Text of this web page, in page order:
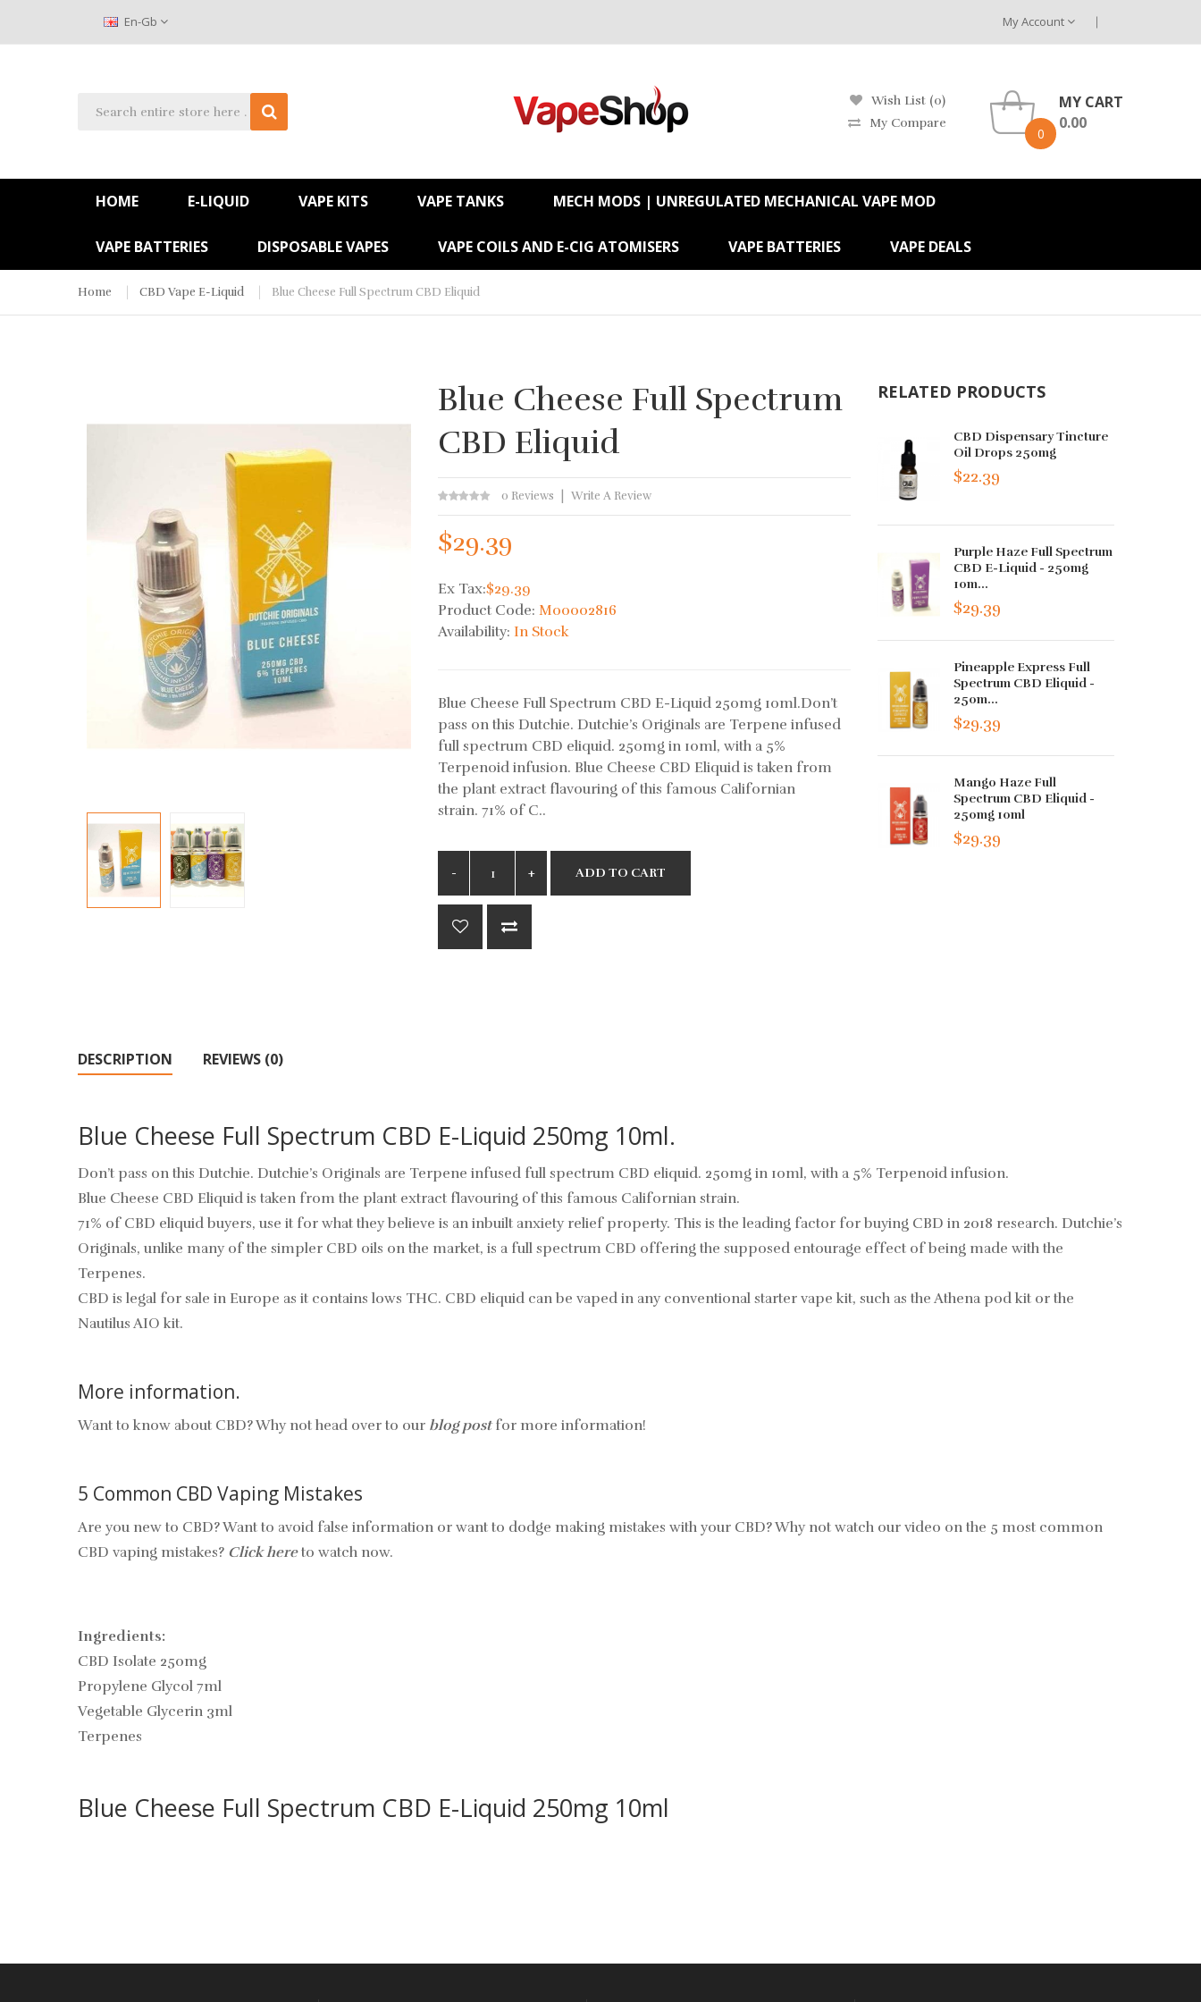
En-Gb My Account
Wish List (0)
My Compare
0
MY CART
0.00
HOME E-LIQUID VAPE KITS VAPE TANKS MECH MODS | UNREGULATED MECHANICAL VAPE MOD
VAPE BATTERIES DISPOSABLE VAPES VAPE COILS AND E-CIG ATOMISERS VAPE BATTERIES VAPE DEALS
Home CBD Vape E-Liquid Blue Cheese Full Spectrum CBD Eliquid
Blue Cheese Full Spectrum
CBD Eliquid
0 Reviews Write A Review
$29.39
Ex Tax:$29.39
Product Code:M00002816
Availability:In Stock
Blue Cheese Full Spectrum CBD E-Liquid 250mg 10ml.Don’t
pass on this Dutchie. Dutchie’s Originals are Terpene infused
full spectrum CBD eliquid. 250mg in 10ml, with a 5%
Terpenoid infusion. Blue Cheese CBD Eliquid is taken from
the plant extract flavouring of this famous Californian
strain. 71% of C..
ADD TO CART
RELATED PRODUCTS
CBD Dispensary Tincture
Oil Drops 250mg
$22.39
Purple Haze Full Spectrum
CBD E-Liquid - 250mg
10m...
$29.39
Pineapple Express Full
Spectrum CBD Eliquid -
250m...
$29.39
Mango Haze Full
Spectrum CBD Eliquid -
250mg 10ml
$29.39
DESCRIPTION REVIEWS (0)
Blue Cheese Full Spectrum CBD E-Liquid 250mg 10ml.
Don’t pass on this Dutchie. Dutchie’s Originals are Terpene infused full spectrum CBD eliquid. 250mg in 10ml, with a 5% Terpenoid infusion.
Blue Cheese CBD Eliquid is taken from the plant extract flavouring of this famous Californian strain.
71% of CBD eliquid buyers, use it for what they believe is an inbuilt anxiety relief property. This is the leading factor for buying CBD in 2018 research. Dutchie’s
Originals, unlike many of the simpler CBD oils on the market, is a full spectrum CBD offering the supposed entourage effect of being made with the
Terpenes.
CBD is legal for sale in Europe as it contains lows THC. CBD eliquid can be vaped in any conventional starter vape kit, such as the Athena pod kit or the
Nautilus AIO kit.
More information.
Want to know about CBD? Why not head over to our blog postfor more information!
5 Common CBD Vaping Mistakes
Are you new to CBD? Want to avoid false information or want to dodge making mistakes with your CBD? Why not watch our video on the 5 most common
CBD vaping mistakes? Click hereto watch now.
Ingredients:
CBD Isolate 250mg
Propylene Glycol 7ml
Vegetable Glycerin 3ml
Terpenes
Blue Cheese Full Spectrum CBD E-Liquid 250mg 10ml